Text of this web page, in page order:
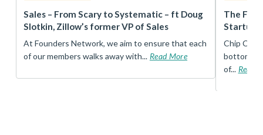
Sales – From Scary to Systematic – ft Doug
Slotkin, Zillow’s former VP of Sales
At Founders Network, we aim to ensure that each
of our members walks away with... Read More
The
Startup
Chip
bottom,
of... Read